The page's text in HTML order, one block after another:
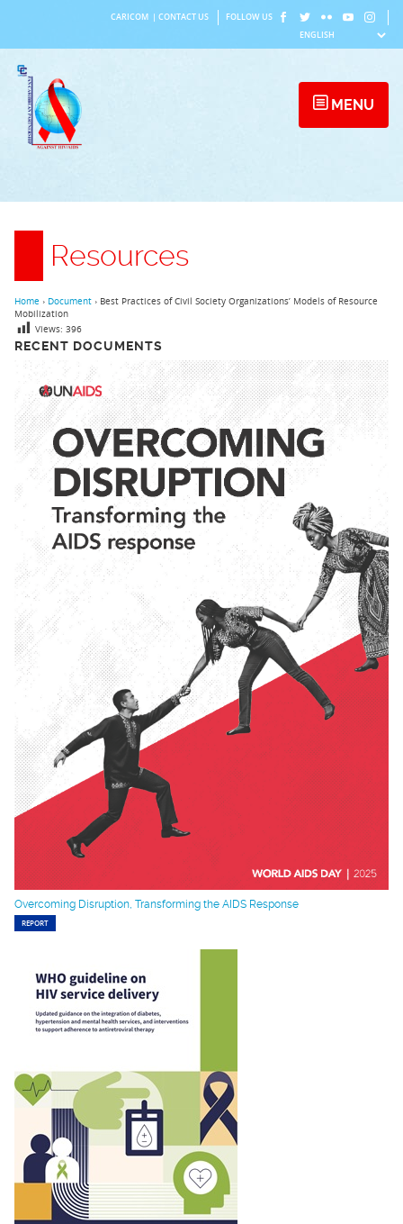
content
CARICOM CONTACT US FOLLOW US
MENU
Resources
RECENT DOCUMENTS
Overcoming Disruption, Transforming the AIDS Response
REPORT
Home › Document › Best Practices of Civil Society Organizations’ Models of Resource
Mobilization
Views: 396